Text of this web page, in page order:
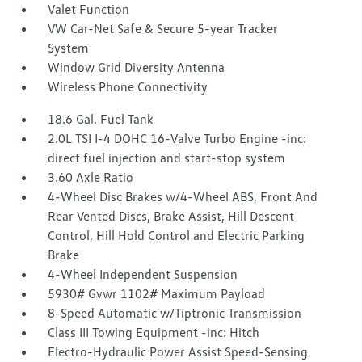
Valet Function
VW Car-Net Safe & Secure 5-year Tracker
System
Window Grid Diversity Antenna
Wireless Phone Connectivity
18.6 Gal. Fuel Tank
2.0L TSI I-4 DOHC 16-Valve Turbo Engine -inc:
direct fuel injection and start-stop system
3.60 Axle Ratio
4-Wheel Disc Brakes w/4-Wheel ABS, Front And
Rear Vented Discs, Brake Assist, Hill Descent
Control, Hill Hold Control and Electric Parking
Brake
4-Wheel Independent Suspension
5930# Gvwr 1102# Maximum Payload
8-Speed Automatic w/Tiptronic Transmission
Class III Towing Equipment -inc: Hitch
Electro-Hydraulic Power Assist Speed-Sensing